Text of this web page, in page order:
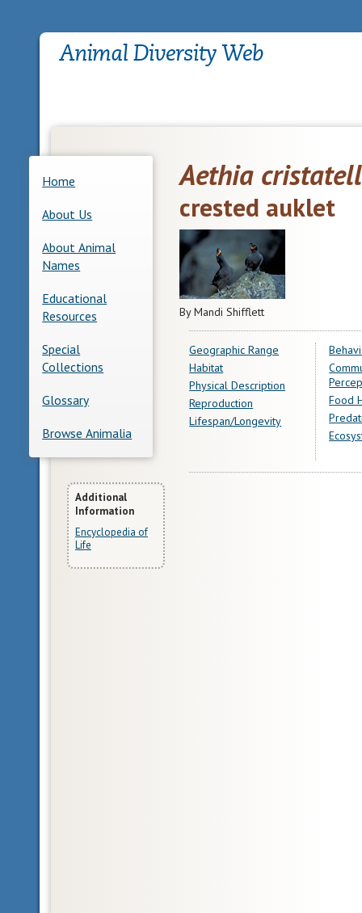
Home
About Us
About Animal
Names
Educational
Resources
Special
Collections
Glossary
Browse Animalia
More
Information
Additional
Information
Encyclopedia of
Life
Aethia
crested auklet
By Mandi Shifflett
Geographic Range
Habitat
Physical Description
Reproduction
Lifespan/Longevity
Food